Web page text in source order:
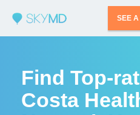
SEE A
Find Top-
Costa